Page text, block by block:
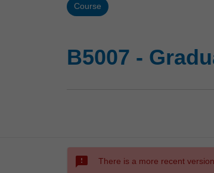
Course
B5007 -
sms_failed There is a more recent